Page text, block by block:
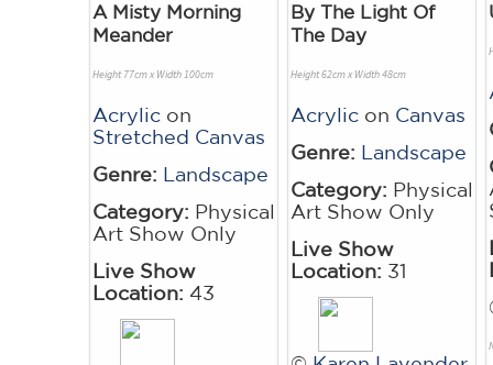
A Misty Morning
Meander
Height 77cm x Width 100cm
Acrylic on
Stretched Canvas
Genre: Landscape
Category: Physical
Art Show Only
Live Show
Location: 43
By The Light Of
The Day
Height 62cm x Width 48cm
Acrylic on Canvas
Genre: Landscape
Category: Physical
Art Show Only
Live Show
Location: 31